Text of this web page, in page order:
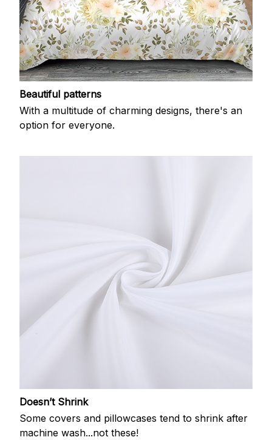
Beautiful patterns
With a multitude of charming designs, there's an
option for everyone.
Doesn’t Shrink
Some covers and pillowcases tend to shrink after
machine wash...not these!